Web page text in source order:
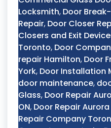
Locksmith, Door
Repair, Door Closer
Closers and Exit
Toronto, Door
repair Hamilton, Door
York, Door Installation
door maintenance,
Glass, Door Repair
ON, Door Repair
Repair Company